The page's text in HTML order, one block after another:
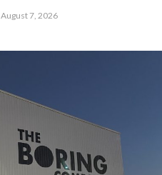
August 7, 2026